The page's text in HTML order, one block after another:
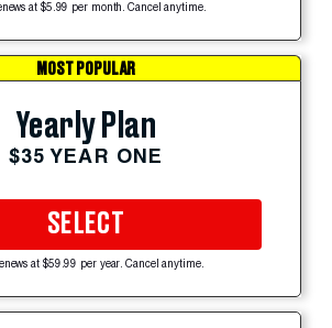
at $5.99 per month. Cancel anytime.
MOST POPULAR
Yearly Plan
$35 YEAR ONE
SELECT
at $59.99 per year. Cancel anytime.